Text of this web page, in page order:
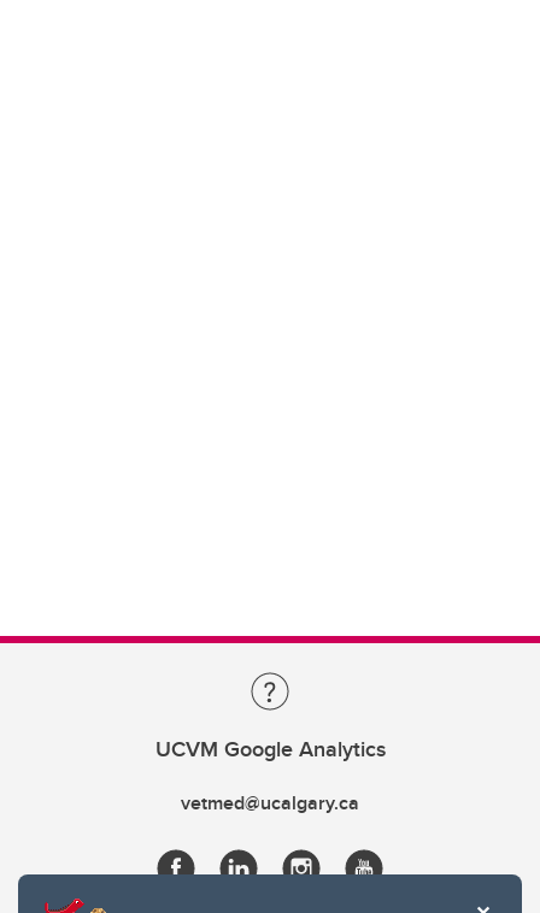
UCVM Google Analytics
vetmed@ucalgary.ca